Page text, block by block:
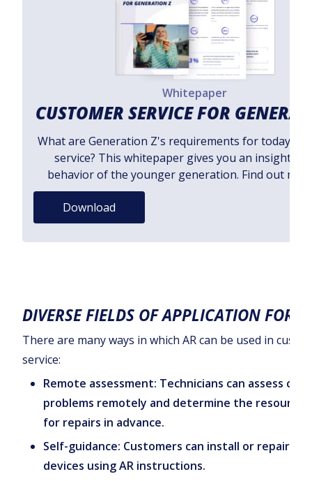
Whitepaper
CUSTOMER SERVICE FOR
What are Generation Z's requirements for today's
service? This whitepaper gives you an insight
behavior of the younger generation. Find out
Download
DIVERSE FIELDS OF APPLICATION FOR
There are many ways in which AR can be used in
service:
Remote assessment: Technicians can assess
problems remotely and determine the
for repairs in advance.
Self-guidance: Customers can install or repair
devices using AR instructions.